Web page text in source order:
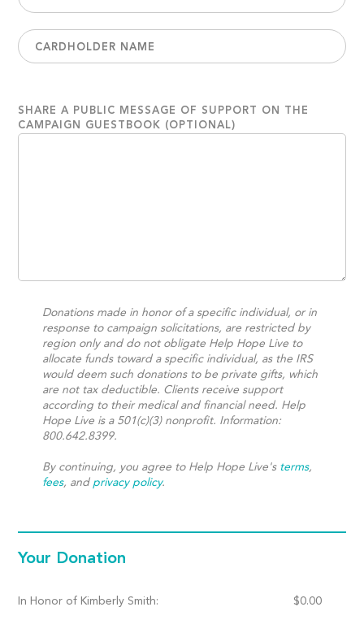
SHARE A PUBLIC MESSAGE OF SUPPORT ON THE
CAMPAIGN GUESTBOOK (OPTIONAL)
Donations made in honor of a specific individual, or in
response to campaign solicitations, are restricted by
region only and do not obligate Help Hope Live to
allocate funds toward a specific individual, as the IRS
would deem such donations to be private gifts, which
are not tax deductible. Clients receive support
according to their medical and financial need. Help
Hope Live is a 501(c)(3) nonprofit. Information:
800.642.8399.
By continuing, you agree to Help Hope Live's terms,
fees, and privacy policy.
Your Donation
In Honor of Kimberly Smith: $0.00